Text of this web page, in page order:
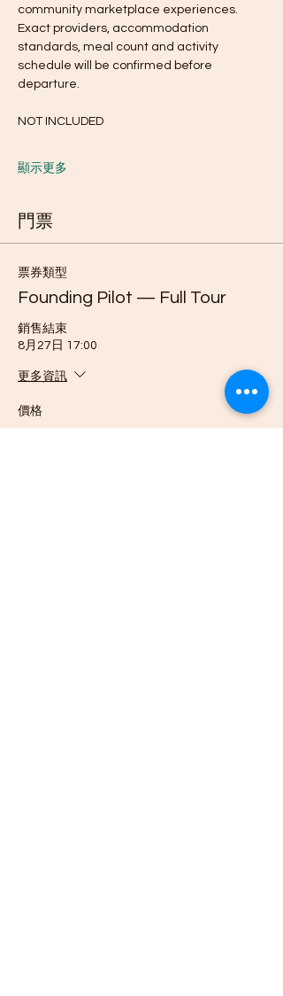
community marketplace experiences.
Exact providers, accommodation
standards, meal count and activity
schedule will be confirmed before
departure.
NOT INCLUDED
顯示更多
門票
票券類型
Founding Pilot — Full Tour
銷售結束
8月27日 17:00
更多資訊
價格